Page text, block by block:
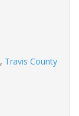
, Travis County